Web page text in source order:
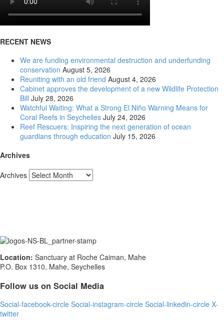
RECENT NEWS
We are funding environmental destruction and underfunding
conservation August 5, 2026
Reuniting with an old friend August 4, 2026
Cabinet approves the development of a new Wildlife Protection
Bill July 28, 2026
Watchful Waiting: What a Strong El Niño Warning Means for
Coral Reefs in Seychelles July 24, 2026
Reef Rescuers: Inspiring the next generation of ocean
guardians through education July 15, 2026
Archives
Archives
Location: Sanctuary at Roche Caiman, Mahe
P.O. Box 1310, Mahe, Seychelles
Follow us on Social Media
Social-facebook-circle Social-instagram-circle Social-linkedin-circle X-
twitter